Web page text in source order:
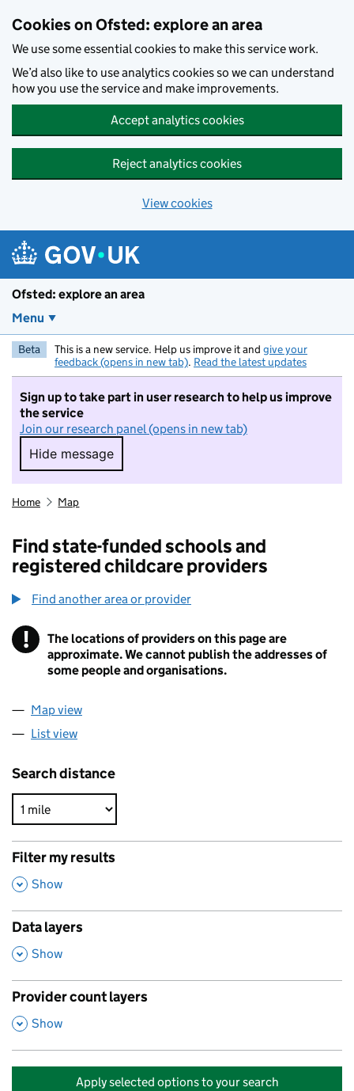
Cookies on Ofsted: explore an area
We use some essential cookies to make this service work.
We’d also like to use analytics cookies so we can understand
how you use the service and make improvements.
Accept analytics cookies
Reject analytics cookies
View cookies
Ofsted: explore an area
Menu
Beta This is a new service. Help us improve it and give your
feedback (opens in new tab). Read the latest updates
Sign up to take part in user research to help us improve
the service
Join our research panel (opens in new tab)
Hide message
Hide message. I do not want to take part in
Home Map
Find state-funded schools and
registered childcare providers
Find another area or provider
! Information
The locations of providers on this page are
approximate. We cannot publish the addresses of
some people and organisations.
Map view
List view
Search distance
Filter my results
,
Show
Data layers
,
Show
Provider count layers
,
Show
Apply selected options to your search